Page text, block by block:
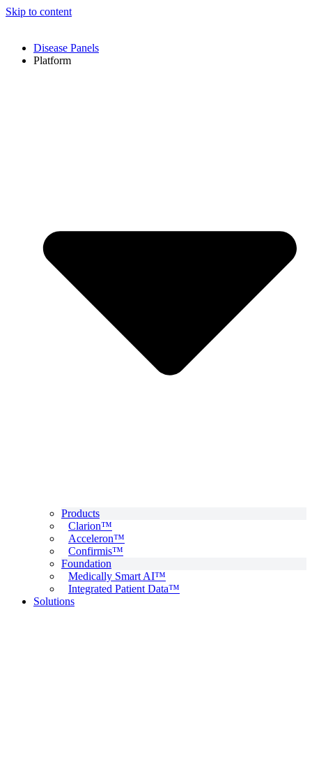
Skip to content
Disease Panels
Platform
Products
Clarion™
Acceleron™
Confirmis™
Foundation
Medically Smart AI™
Integrated Patient Data™
Solutions